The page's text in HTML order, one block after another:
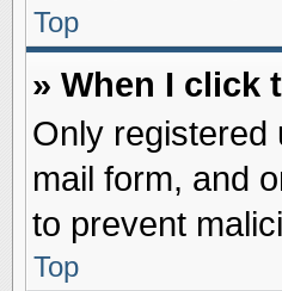
Top
» When I click
Only registered
mail form, and
to prevent
Top